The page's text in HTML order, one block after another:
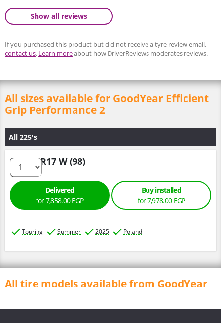
Show all reviews
If you purchased this product but did not receive a tyre review email,
contact us. Learn moreabout how DriverReviews moderates reviews.
All sizes available for GoodYear Efficient
Grip Performance 2
All 225's
225/50 R17 W (98)
Delivered
for 7,858.00 EGP
Buy installed
for 7,978.00 EGP
Touring Summer 2025 Poland
All tire models available from GoodYear